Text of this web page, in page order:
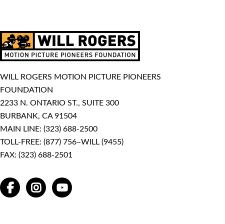
WILL ROGERS MOTION PICTURE PIONEERS
FOUNDATION
2233 N. ONTARIO ST., SUITE 300
BURBANK, CA 91504
MAIN LINE: (323) 688-2500
TOLL-FREE: (877) 756–WILL (9455)
FAX: (323) 688-2501
FACEBOOKINSTAGRAMYOUTUBE